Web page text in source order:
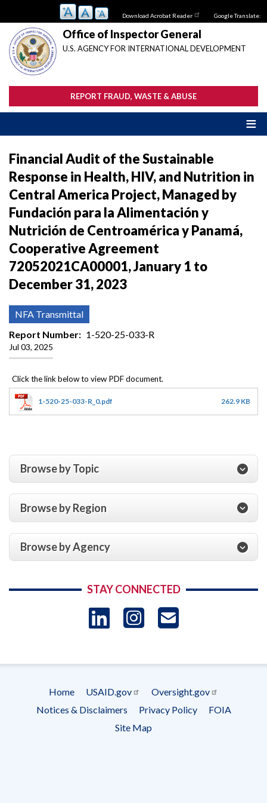
main
content
Download Acrobat Reader Google Translate:
Office of Inspector General
U.S. AGENCY FOR INTERNATIONAL DEVELOPMENT
REPORT FRAUD, WASTE & ABUSE
Financial Audit of the Sustainable
Response in Health, HIV, and Nutrition in
Central America Project, Managed by
Fundación para la Alimentación y
Nutrición de Centroamérica y Panamá,
Cooperative Agreement
72052021CA00001, January 1 to
December 31, 2023
NFA Transmittal
Report Number
1-520-25-033-R
Jul 03, 2025
1-520-25-033-R_0.pdf 262.9 KB
Browse by Topic
Browse by Region
Browse by Agency
STAY CONNECTED
LinkedIn
Instagram
Footer
menu
Home USAID.gov
Oversight.gov
Notices & Disclaimers
Privacy Policy
FOIA
Site Map